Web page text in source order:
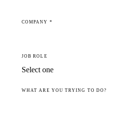
COMPANY *
JOB ROLE
WHAT ARE YOU TRYING TO DO?